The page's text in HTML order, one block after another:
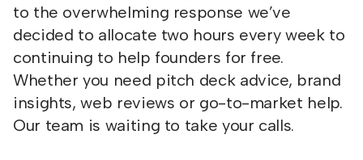
to the overwhelming response we’ve
decided to allocate two hours every week to
continuing to help founders for free.
Whether you need pitch deck advice, brand
insights, web reviews or go-to-market help.
Our team is waiting to take your calls.